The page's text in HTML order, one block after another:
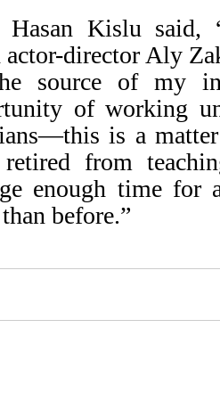
Hasan Kislu said,
actor-director Aly
source of my
of working
is a
retired from
enough time for
before.”